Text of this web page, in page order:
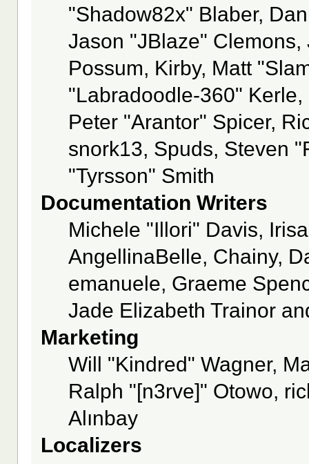
"Shadow82x" Blaber,
Jason "JBlaze"
Possum, Kirby, Matt
"Labradoodle-360"
Peter "Arantor" Spicer,
snork13, Spuds, Steven
"Tyrsson" Smith
Documentation Writers
Michele "Illori" Davis,
AngellinaBelle, Chainy,
emanuele, Graeme
Jade Elizabeth Trainor
Marketing
Will "Kindred" Wagner,
Ralph "[n3rve]" Otowo,
Alınbay
Localizers